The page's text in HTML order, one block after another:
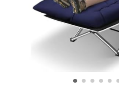
• • • • •